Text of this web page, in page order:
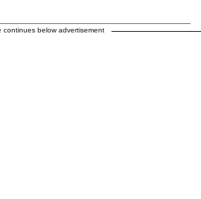
continues below advertisement